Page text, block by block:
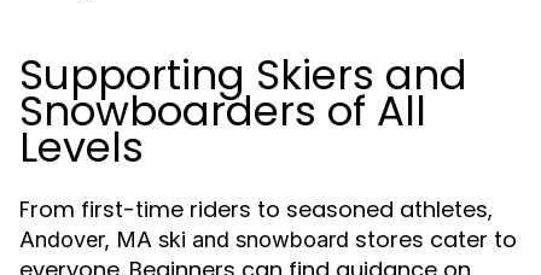
Supporting Skiers and
Snowboarders of All
Levels
From first-time riders to seasoned athletes,
Andover, MA ski and snowboard stores cater to